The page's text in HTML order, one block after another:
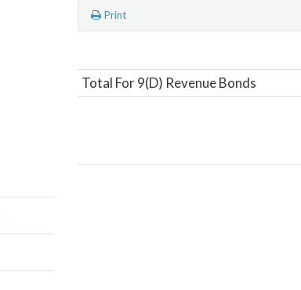
Print
Total For 9(D) Revenue Bonds